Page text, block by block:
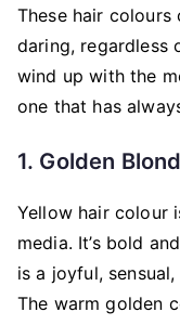
These hair
daring, regardless
wind up with the
one that has
1. Golden
Yellow hair colour
media. It’s bold
is a joyful,
The warm golden